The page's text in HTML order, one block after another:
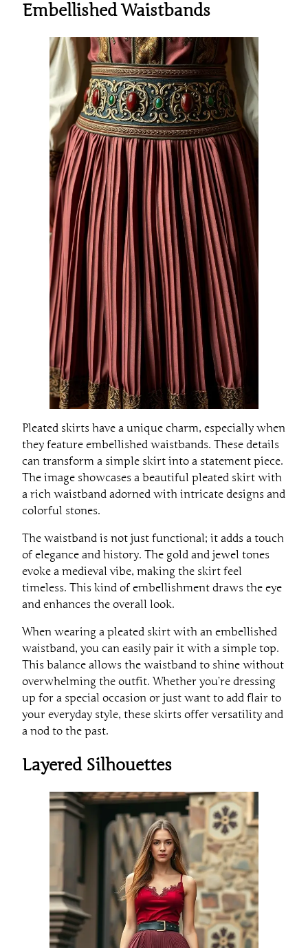
Embellished Waistbands
Pleated skirts have a unique charm, especially when
they feature embellished waistbands. These details
can transform a simple skirt into a statement piece.
The image showcases a beautiful pleated skirt with
a rich waistband adorned with intricate designs and
colorful stones.
The waistband is not just functional; it adds a touch
of elegance and history. The gold and jewel tones
evoke a medieval vibe, making the skirt feel
timeless. This kind of embellishment draws the eye
and enhances the overall look.
When wearing a pleated skirt with an embellished
waistband, you can easily pair it with a simple top.
This balance allows the waistband to shine without
overwhelming the outfit. Whether you’re dressing
up for a special occasion or just want to add flair to
your everyday style, these skirts offer versatility and
a nod to the past.
Layered Silhouettes